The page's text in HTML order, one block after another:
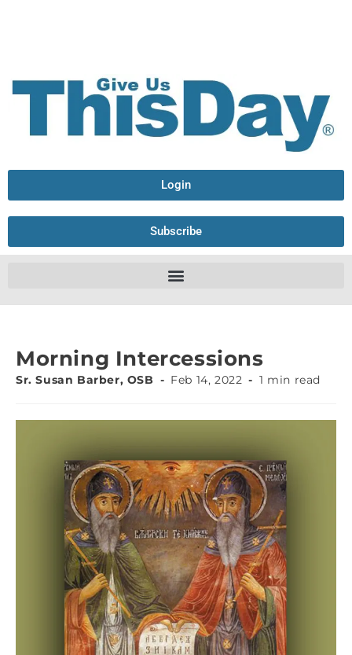
Login
Subscribe
Morning Intercessions
Sr. Susan Barber, OSB Feb 14, 2022 1 min read